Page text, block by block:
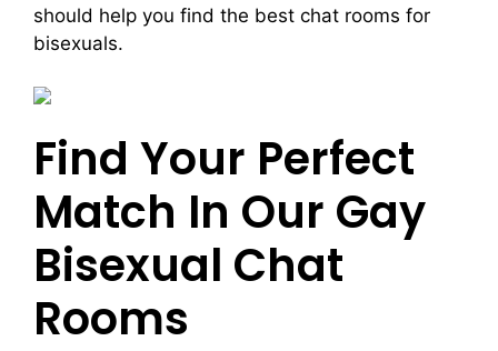
should help you find the best chat rooms for
bisexuals.
Find Your Perfect
Match In Our Gay
Bisexual Chat
Rooms